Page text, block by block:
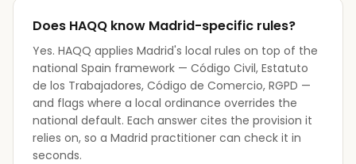
Does HAQQ know Madrid-specific rules?
Yes. HAQQ applies Madrid's local rules on top of the
national Spain framework — Código Civil, Estatuto
de los Trabajadores, Código de Comercio, RGPD —
and flags where a local ordinance overrides the
national default. Each answer cites the provision it
relies on, so a Madrid practitioner can check it in
seconds.